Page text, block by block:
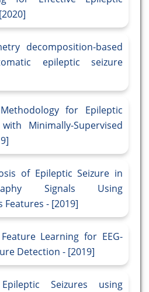
decomposition-based
epileptic seizure
for Epileptic
Minimally-Supervised
of Epileptic Seizure in
Signals Using
- [2019]
Learning for EEG-
Detection - [2019]
Seizures using